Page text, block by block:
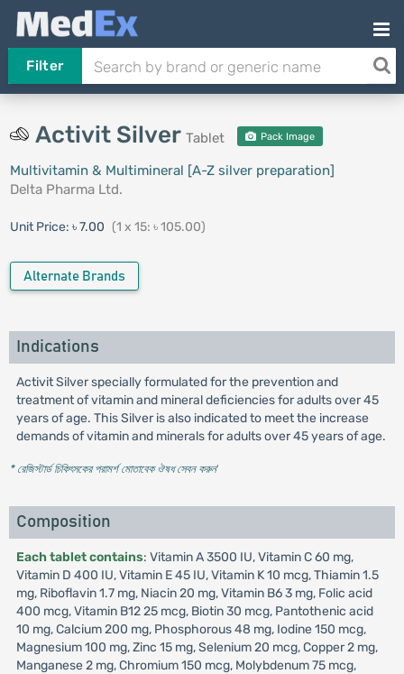
Filter
Activit Silver Tablet Pack Image
Multivitamin & Multimineral [A-Z silver preparation]
Delta Pharma Ltd.
Unit Price: ৳ 7.00 (1 x 15: ৳ 105.00)
Alternate Brands
Indications
Activit Silver specially formulated for the prevention and
treatment of vitamin and mineral deficiencies for adults over 45
years of age. This Silver is also indicated to meet the increase
demands of vitamin and minerals for adults over 45 years of age.
* রেজিস্টার্ড চিকিৎসকের পরামর্শ মোতাবেক ঔষধ সেবন করুন'
Composition
Each tablet contains: Vitamin A 3500 IU, Vitamin C 60 mg,
Vitamin D 400 IU, Vitamin E 45 IU, Vitamin K 10 mcg, Thiamin 1.5
mg, Riboflavin 1.7 mg, Niacin 20 mg, Vitamin B6 3 mg, Folic acid
400 mcg, Vitamin B12 25 mcg, Biotin 30 mcg, Pantothenic acid
10 mg, Calcium 200 mg, Phosphorous 48 mg, Iodine 150 mcg,
Magnesium 100 mg, Zinc 15 mg, Selenium 20 mcg, Copper 2 mg,
Manganese 2 mg, Chromium 150 mcg, Molybdenum 75 mcg,